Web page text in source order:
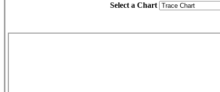
Select a Chart